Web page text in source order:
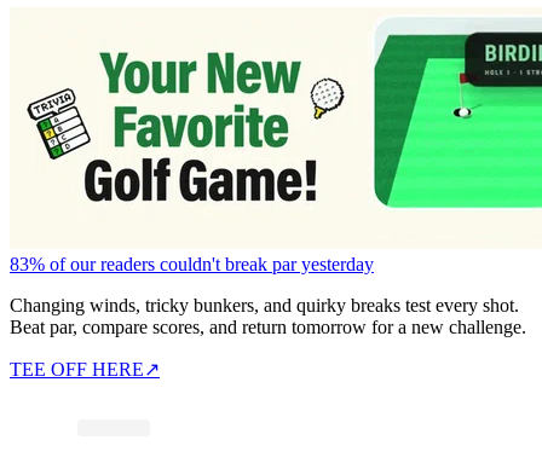
83% of our readers couldn't break par yesterday
Changing winds, tricky bunkers, and quirky breaks test every shot.
Beat par, compare scores, and return tomorrow for a new challenge.
TEE OFF HERE↗